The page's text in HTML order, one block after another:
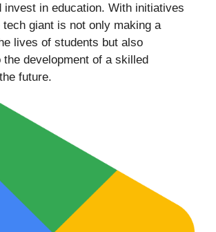
invest in education. With initiatives
tech giant is not only making a
lives of students but also
development of a skilled
future.